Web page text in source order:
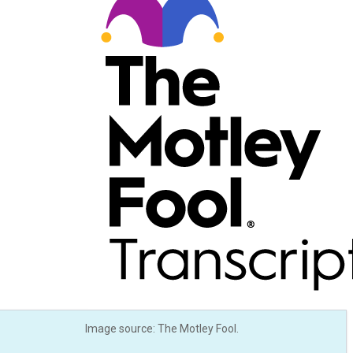
Image source: The Motley Fool.